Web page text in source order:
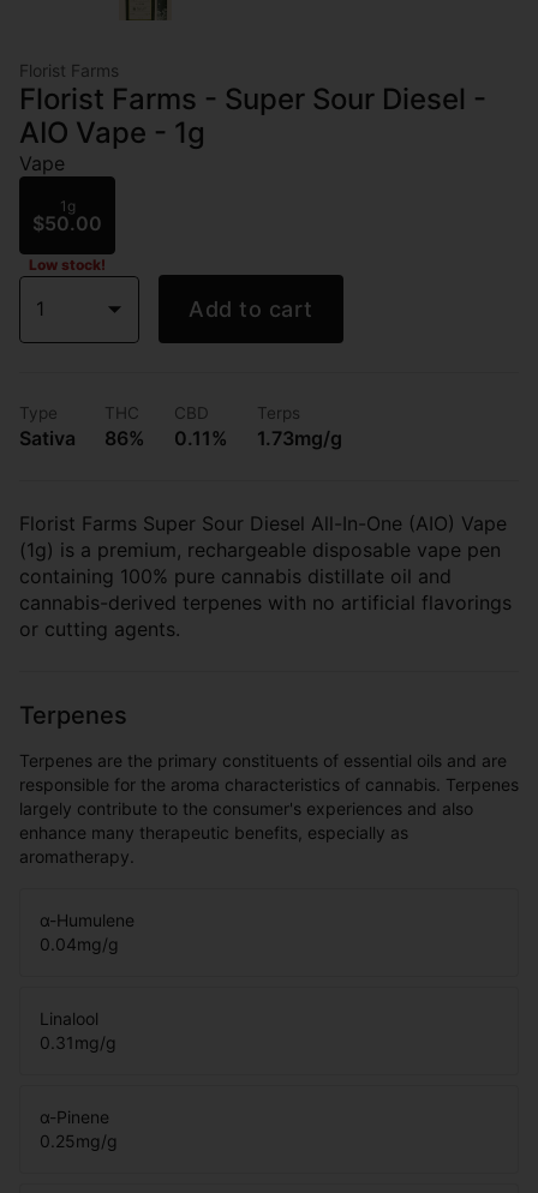
Florist Farms
Florist Farms - Super Sour Diesel -
AIO Vape - 1g
Vape
1g
$50.00
Low stock!
1 Add to cart
Type
Sativa
THC
86%
CBD
0.11%
Terps
1.73mg/g
Florist Farms Super Sour Diesel All-In-One (AIO) Vape
(1g) is a premium, rechargeable disposable vape pen
containing 100% pure cannabis distillate oil and
cannabis-derived terpenes with no artificial flavorings
or cutting agents.
Terpenes
Terpenes are the primary constituents of essential oils and are
responsible for the aroma characteristics of cannabis. Terpenes
largely contribute to the consumer's experiences and also
enhance many therapeutic benefits, especially as
aromatherapy.
α-Humulene
0.04mg/g
Linalool
0.31mg/g
α-Pinene
0.25mg/g